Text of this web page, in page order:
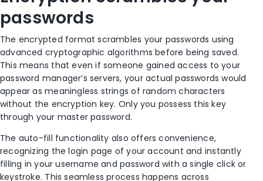
passwords
The encrypted format scrambles your passwords using
advanced cryptographic algorithms before being saved.
This means that even if someone gained access to your
password manager’s servers, your actual passwords would
appear as meaningless strings of random characters
without the encryption key. Only you possess this key
through your master password.
The auto-fill functionality also offers convenience,
recognizing the login page of your account and instantly
filling in your username and password with a single click or
keystroke. This seamless process happens across